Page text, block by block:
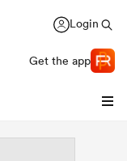
Login
Get the app